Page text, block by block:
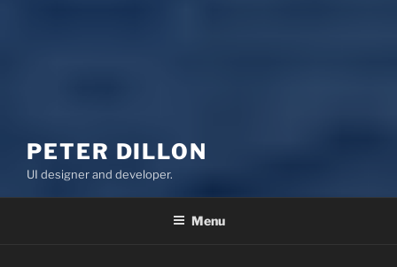
PETER DILLON
UI designer and developer.
Menu